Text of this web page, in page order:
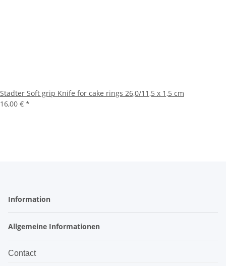
Stadter Soft grip Knife for cake rings 26,0/11,5 x 1,5 cm
16,00 € *
Information
Allgemeine Informationen
Contact